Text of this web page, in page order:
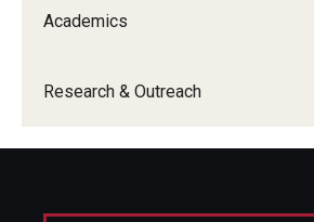
Academics
Research & Outreach